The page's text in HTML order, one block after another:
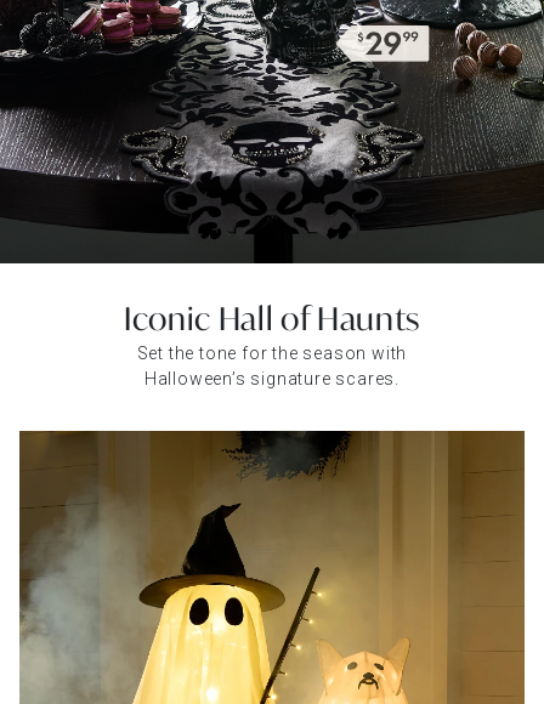
Iconic Hall of Haunts
Set the tone for the season with
Halloween’s signature scares.